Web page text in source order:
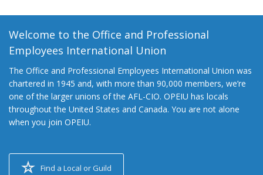
Welcome to the Office and Professional
Employees International Union
The Office and Professional Employees International Union was
chartered in 1945 and, with more than 90,000 members, we’re
one of the larger unions of the AFL-CIO. OPEIU has locals
throughout the United States and Canada. You are not alone
when you join OPEIU.
Find a Local or Guild